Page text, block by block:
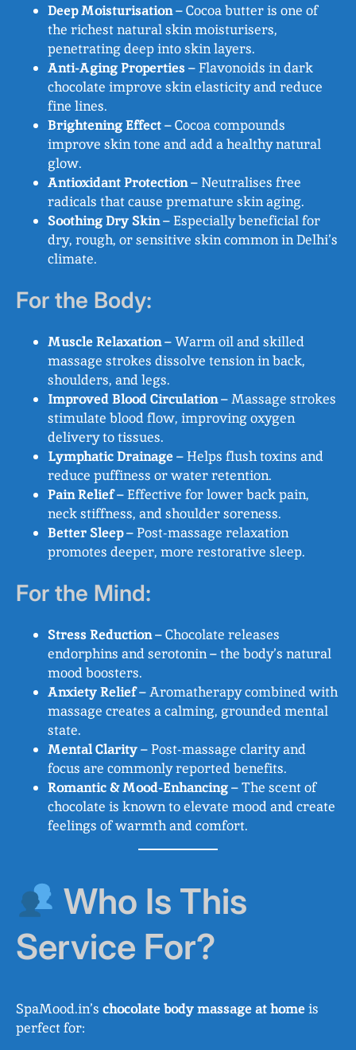
Deep Moisturisation– Cocoa butter is one of
the richest natural skin moisturisers,
penetrating deep into skin layers.
Anti-Aging Properties– Flavonoids in dark
chocolate improve skin elasticity and reduce
fine lines.
Brightening Effect– Cocoa compounds
improve skin tone and add a healthy natural
glow.
Antioxidant Protection– Neutralises free
radicals that cause premature skin aging.
Soothing Dry Skin– Especially beneficial for
dry, rough, or sensitive skin common in Delhi’s
climate.
For the Body:
Muscle Relaxation– Warm oil and skilled
massage strokes dissolve tension in back,
shoulders, and legs.
Improved Blood Circulation– Massage strokes
stimulate blood flow, improving oxygen
delivery to tissues.
Lymphatic Drainage– Helps flush toxins and
reduce puffiness or water retention.
Pain Relief– Effective for lower back pain,
neck stiffness, and shoulder soreness.
Better Sleep– Post-massage relaxation
promotes deeper, more restorative sleep.
For the Mind:
Stress Reduction– Chocolate releases
endorphins and serotonin – the body’s natural
mood boosters.
Anxiety Relief– Aromatherapy combined with
massage creates a calming, grounded mental
state.
Mental Clarity– Post-massage clarity and
focus are commonly reported benefits.
Romantic & Mood-Enhancing– The scent of
chocolate is known to elevate mood and create
feelings of warmth and comfort.
Who Is This
Service For?
SpaMood.in’s chocolate body massage at homeis
perfect for: